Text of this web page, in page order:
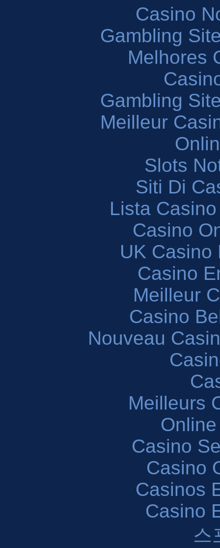
Casino
Gambling
Melhores
Gambling
Meilleur
Slots
Siti Di
Lista
Casino
UK Casino
Casino
Meilleur
Casino
Nouveau
Meilleurs
Casino
Casino
Casinos
Casino
스